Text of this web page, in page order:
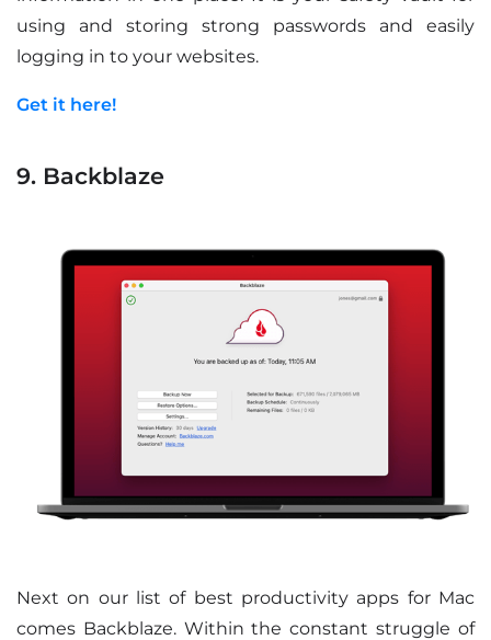
using and storing strong passwords and easily
logging in to your websites.
Get it here!
9. Backblaze
Next on our list of best productivity apps for Mac
comes Backblaze. Within the constant struggle of